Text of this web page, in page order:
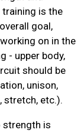
is the
goal,
on in the
- upper body,
should be
unison,
stretch, etc.).
strength is